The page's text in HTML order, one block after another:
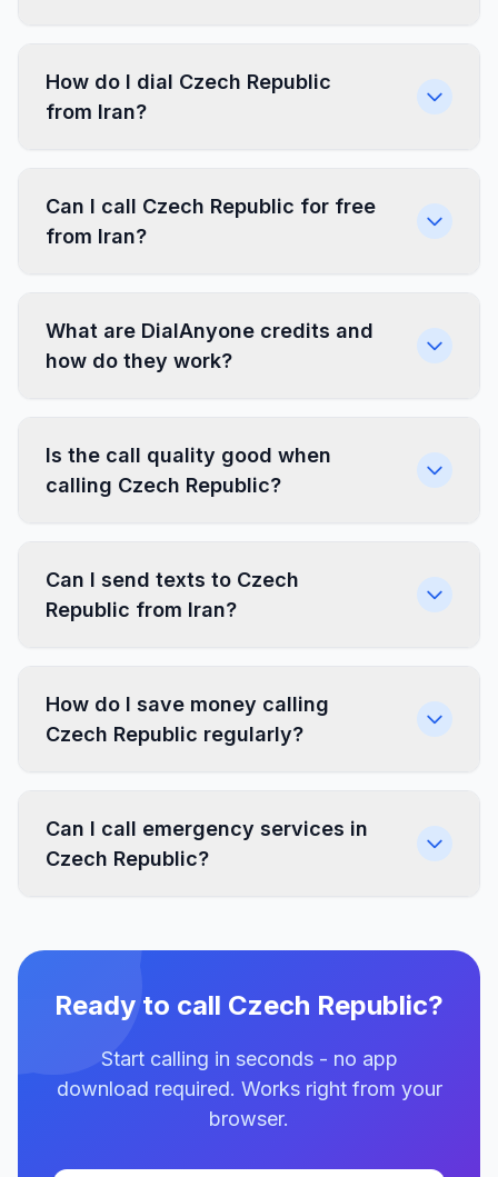
How do I dial Czech Republic
from Iran?
Can I call Czech Republic for free
from Iran?
What are DialAnyone credits and
how do they work?
Is the call quality good when
calling Czech Republic?
Can I send texts to Czech
Republic from Iran?
How do I save money calling
Czech Republic regularly?
Can I call emergency services in
Czech Republic?
Ready to call Czech Republic?
Start calling in seconds - no app
download required. Works right from your
browser.